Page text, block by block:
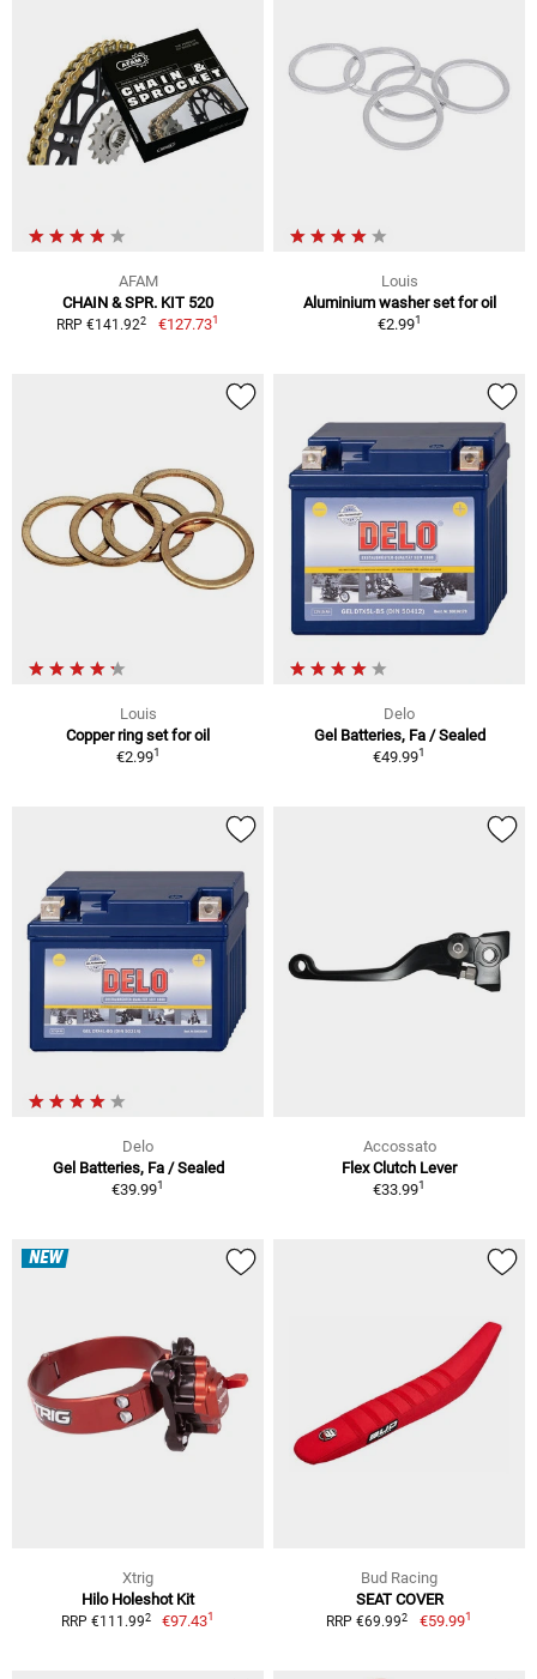
AFAM
CHAIN & SPR. KIT 520
RRP €141.922 €127.731
Louis
Aluminium washer set for oil
€2.991
Louis
Copper ring set for oil
€2.991
Delo
Gel Batteries, Fa / Sealed
€49.991
Delo
Gel Batteries, Fa / Sealed
€39.991
Accossato
Flex Clutch Lever
€33.991
NEW
Xtrig
Hilo Holeshot Kit
RRP €111.992 €97.431
Bud Racing
SEAT COVER
RRP €69.992 €59.991